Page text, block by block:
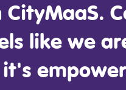
CityMaaS.
like we